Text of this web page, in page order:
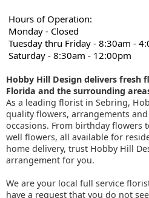
Hours of Operation:
Monday - Closed
Tuesday thru Friday - 8:30am -
Saturday - 8:30am - 12:00pm
Hobby Hill Design delivers fresh
Florida and the surrounding
As a leading florist in Sebring,
quality flowers, arrangements
occasions. From birthday flowers
well flowers, all available for
home delivery, trust Hobby Hill
arrangement for you.
We are your local full service
have a request that you do not